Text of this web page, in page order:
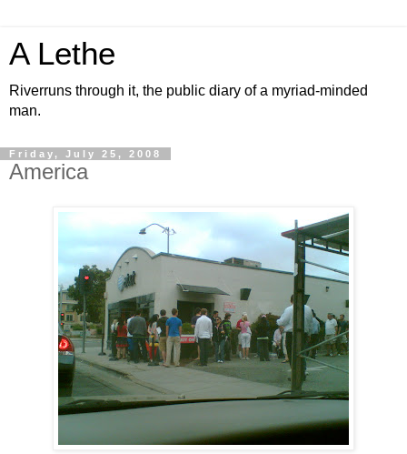
A Lethe
Riverruns through it, the public diary of a myriad-minded
man.
Friday, July 25, 2008
America